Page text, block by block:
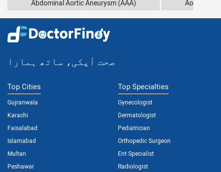
Abdominal Aortic Aneurysm (AAA) Aortic
صحت آپکی، ساتھ ہمارا
Top Cities
Gujranwala
Karachi
Faisalabad
Islamabad
Multan
Peshawar
Top Specialties
Gynecologist
Dermatologist
Pediatrician
Orthopedic Surgeon
Ent Specialist
Radiologist